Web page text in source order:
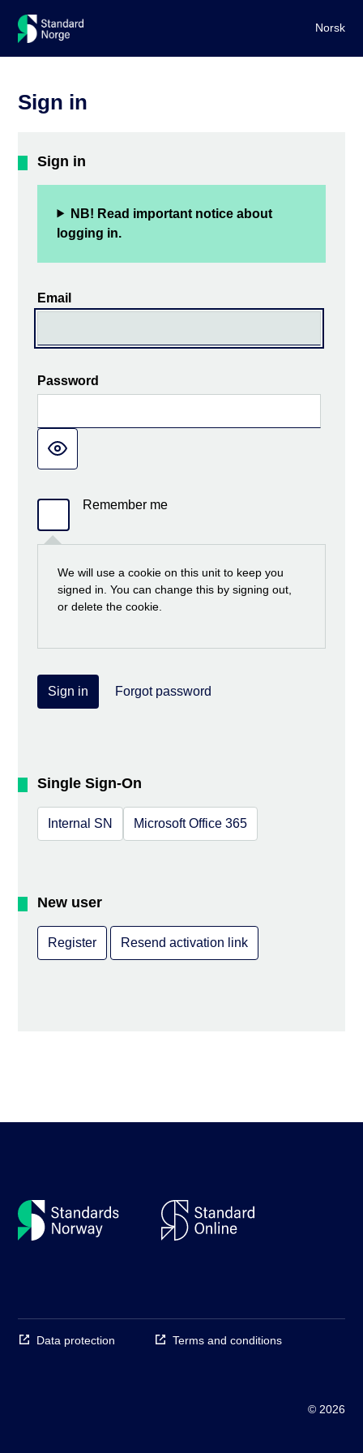
Norsk
Sign in
Sign in
NB! Read important notice about
logging in.
Email
Password
Remember me
We will use a cookie on this unit to keep you
signed in. You can change this by signing out,
or delete the cookie.
Sign in Forgot password
Single Sign-On
Internal SN Microsoft Office 365
New user
Register Resend activation link
Data protection Terms and conditions
© 2026